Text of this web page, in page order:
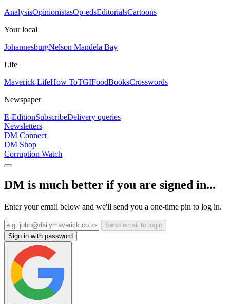
AnalysisOpinionistasOp-edsEditorialsCartoons
Your local
JohannesburgNelson Mandela Bay
Life
Maverick LifeHow ToTGIFoodBooksCrosswords
Newspaper
E-EditionSubscribeDelivery queries
Newsletters
DM Connect
DM Shop
Corruption Watch
DM is much better if you are signed in...
Enter your email below and we'll send you a one-time pin to log in.
Send email to login
Sign in with password